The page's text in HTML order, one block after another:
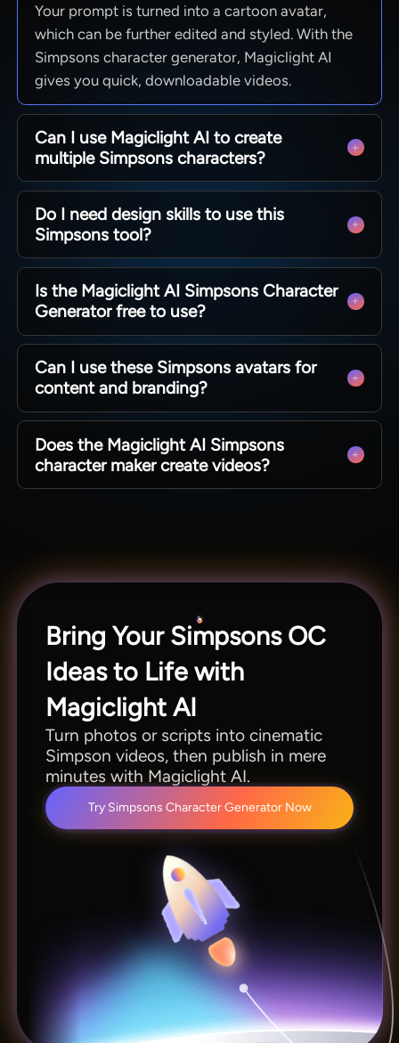
Your prompt is turned into a cartoon avatar,
which can be further edited and styled. With the
Simpsons character generator, Magiclight AI
gives you quick, downloadable videos.
Can I use Magiclight AI to create
multiple Simpsons characters?
Yes. Generate as many characters as you need
for stories, casts, or campaigns. Magiclight AI
lets you reuse prompts and settings, so creating
OCs and clips stays fast.
Do I need design skills to use this
Simpsons tool?
No design or illustration experience is required to
get strong results. Beginners can try out
Magiclight AI and start creating Simpsons-style
story videos within seconds.
Is the Magiclight AI Simpsons Character
Generator free to use?
Magiclight AI offers free access for new users to
test the tool. You can upgrade your plan later if
you need higher volumes or advanced export
options.
Can I use these Simpsons avatars for
content and branding?
Easily export avatars for social media, videos, or
internal projects as needed. Magiclight AI helps
you keep a consistent cast by letting you
recreate similar looks on demand.
Does the Magiclight AI Simpsons
character maker create videos?
Bring Your Simpsons OC
Ideas to Life with
Magiclight AI
Turn photos or scripts into cinematic
Simpson videos, then publish in mere
minutes with Magiclight AI.
Try Simpsons Character Generator Now